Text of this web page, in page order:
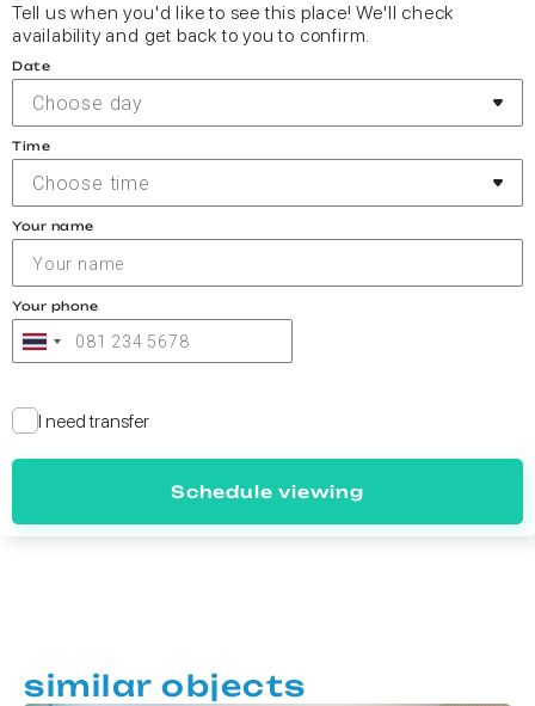
Tell us when you'd like to see this place! We'll check
availability and get back to you to confirm.
Date
Choose day
Time
Choose time
Your name
Your phone
I need transfer
Schedule viewing
similar objects